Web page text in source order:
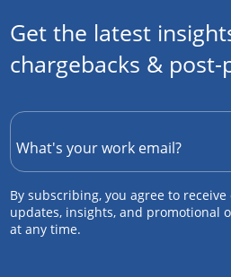
Get the latest
chargebacks &
By subscribing, you agree to
updates, insights, and promotional
at any time.